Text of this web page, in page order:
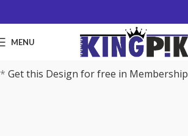
MENU
* Get this Design for free in Membership